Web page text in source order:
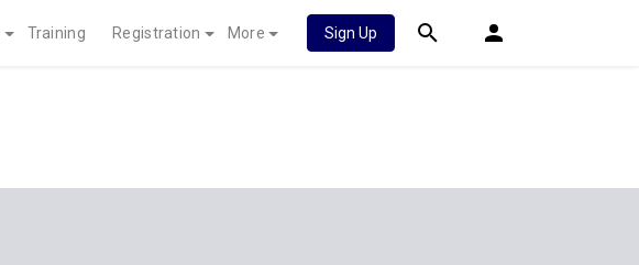
Training Registration More Sign Up